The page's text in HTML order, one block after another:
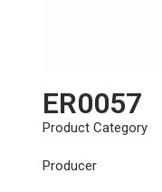
ER0057
Product Category
Producer